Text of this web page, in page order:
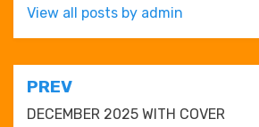
View all posts by admin
Post
PREV
DECEMBER 2025 WITH COVER